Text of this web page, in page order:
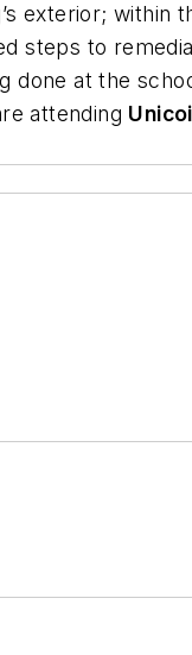
exterior; within
steps to
done at the
attending